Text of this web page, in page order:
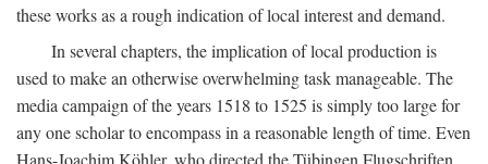
these works as a rough indication of local interest and demand.
In several chapters, the implication of local production is
used to make an otherwise overwhelming task manageable. The
media campaign of the years 1518 to 1525 is simply too large for
any one scholar to encompass in a reasonable length of time. Even
Hans-Joachim Köhler, who directed the Tübingen Flugschriften